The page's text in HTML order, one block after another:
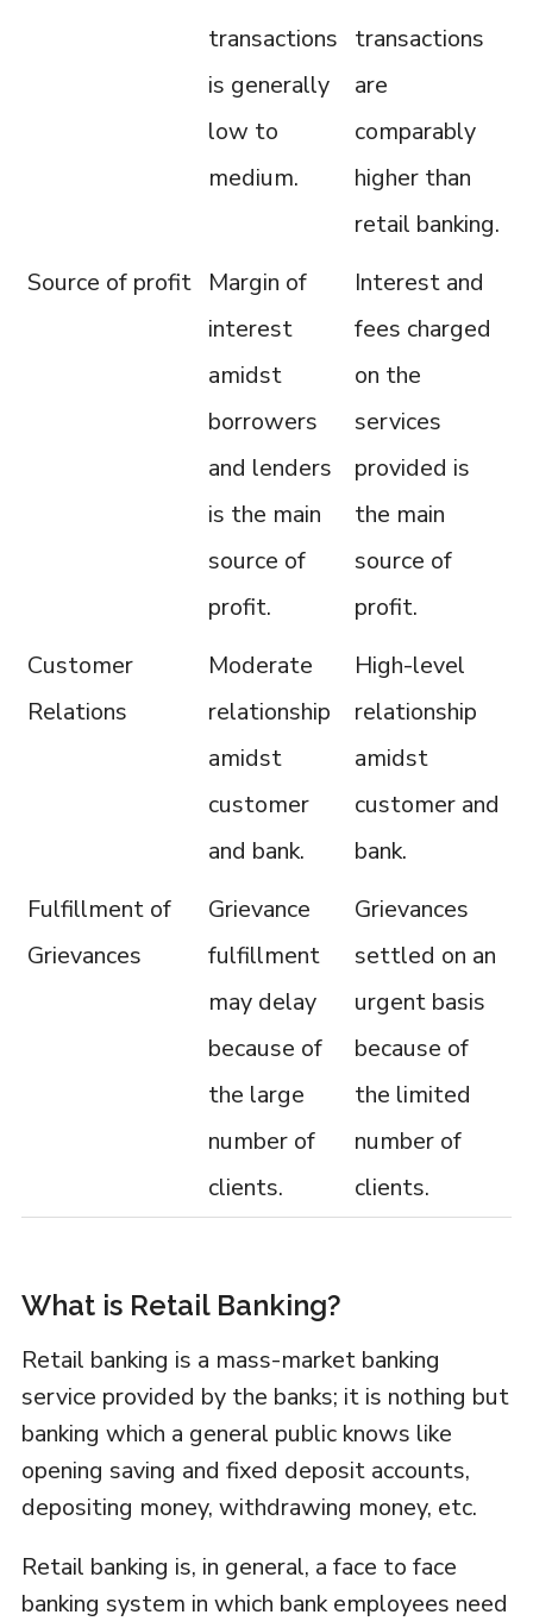
transactions
is generally
low to
medium.
transactions
are
comparably
higher than
retail banking.
Source of profit Margin of
interest
amidst
borrowers
and lenders
is the main
source of
profit.
Interest and
fees charged
on the
services
provided is
the main
source of
profit.
Customer
Relations
Moderate
relationship
amidst
customer
and bank.
High-level
relationship
amidst
customer and
bank.
Fulfillment of
Grievances
Grievance
fulfillment
may delay
because of
the large
number of
clients.
Grievances
settled on an
urgent basis
because of
the limited
number of
clients.
What is Retail Banking?
Retail banking is a mass-market banking
service provided by the banks; it is nothing but
banking which a general public knows like
opening saving and fixed deposit accounts,
depositing money, withdrawing money, etc.
Retail banking is, in general, a face to face
banking system in which bank employees need